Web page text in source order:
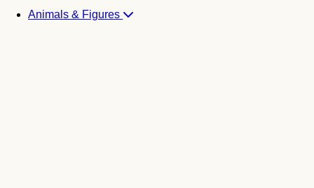
Animals & Figures